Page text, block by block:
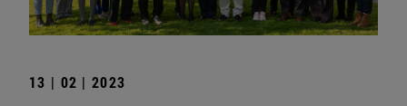
13 | 02 | 2023